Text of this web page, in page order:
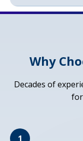
Why
Decades of
1